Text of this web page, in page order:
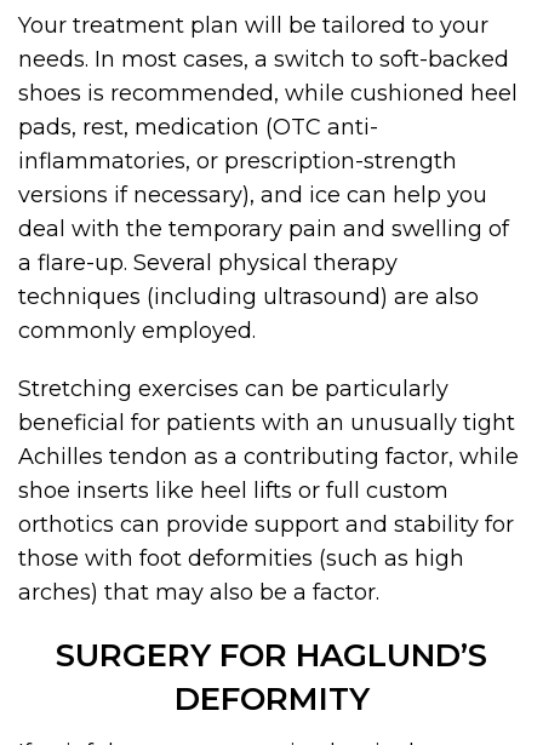
Your treatment plan will be tailored to your
needs. In most cases, a switch to soft-backed
shoes is recommended, while cushioned heel
pads, rest, medication (OTC anti-
inflammatories, or prescription-strength
versions if necessary), and ice can help you
deal with the temporary pain and swelling of
a flare-up. Several physical therapy
techniques (including ultrasound) are also
commonly employed.
Stretching exercises can be particularly
beneficial for patients with an unusually tight
Achilles tendon as a contributing factor, while
shoe inserts like heel lifts or full custom
orthotics can provide support and stability for
those with foot deformities (such as high
arches) that may also be a factor.
SURGERY FOR HAGLUND’S
DEFORMITY